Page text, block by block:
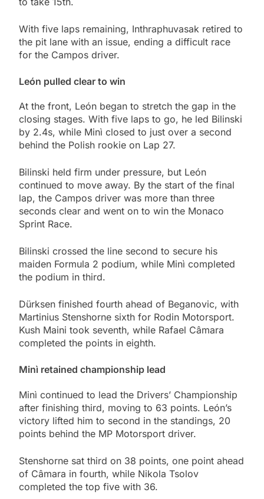
With five laps remaining, Inthraphuvasak retired to
the pit lane with an issue, ending a difficult race
for the Campos driver.
León pulled clear to win
At the front, León began to stretch the gap in the
closing stages. With five laps to go, he led Bilinski
by 2.4s, while Minì closed to just over a second
behind the Polish rookie on Lap 27.
Bilinski held firm under pressure, but León
continued to move away. By the start of the final
lap, the Campos driver was more than three
seconds clear and went on to win the Monaco
Sprint Race.
Bilinski crossed the line second to secure his
maiden Formula 2 podium, while Minì completed
the podium in third.
Dürksen finished fourth ahead of Beganovic, with
Martinius Stenshorne sixth for Rodin Motorsport.
Kush Maini took seventh, while Rafael Câmara
completed the points in eighth.
Minì retained championship lead
Minì continued to lead the Drivers’ Championship
after finishing third, moving to 63 points. León’s
victory lifted him to second in the standings, 20
points behind the MP Motorsport driver.
Stenshorne sat third on 38 points, one point ahead
of Câmara in fourth, while Nikola Tsolov
completed the top five with 36.